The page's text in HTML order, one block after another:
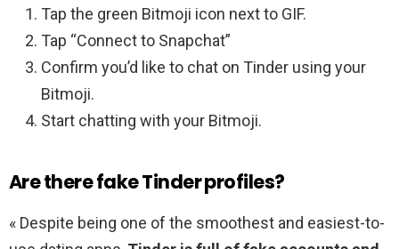
Tap the green Bitmoji icon next to GIF.
Tap “Connect to Snapchat”
Confirm you’d like to chat on Tinder using your
Bitmoji.
Start chatting with your Bitmoji.
Are there fake Tinder profiles?
« Despite being one of the smoothest and easiest-to-